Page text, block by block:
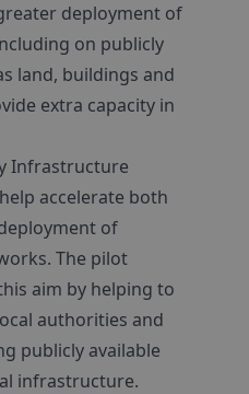
deployment of
on publicly
land, buildings and
extra capacity in
Infrastructure
accelerate both
of
The pilot
aim by helping to
authorities and
publicly available
infrastructure.